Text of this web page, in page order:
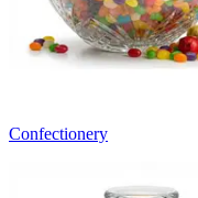
Confectionery